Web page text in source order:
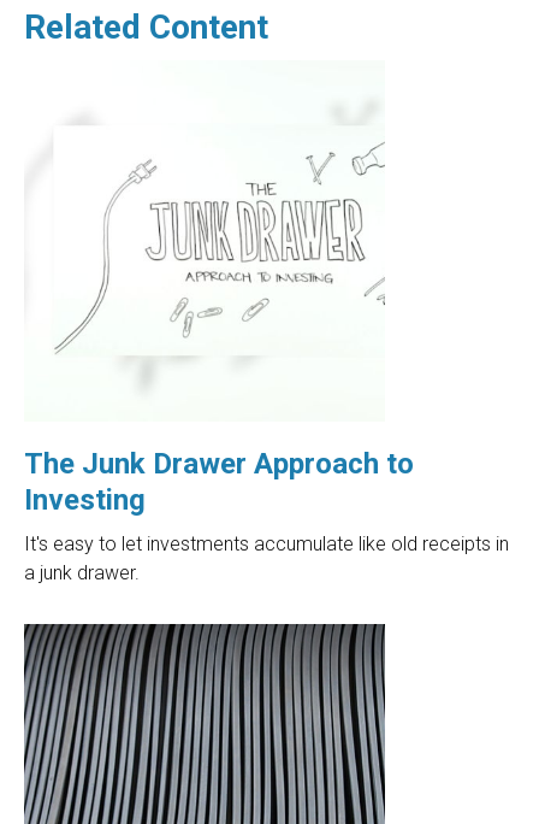
Related Content
The Junk Drawer Approach to
Investing
It's easy to let investments accumulate like old receipts in
a junk drawer.